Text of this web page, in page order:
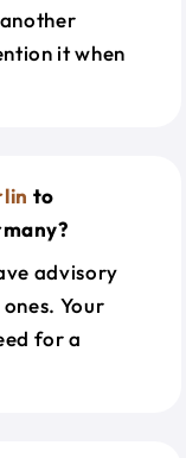
it when
to
advisory
Your
for a